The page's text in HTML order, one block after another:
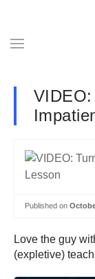
Published on
Love the guy
(expletive) teach